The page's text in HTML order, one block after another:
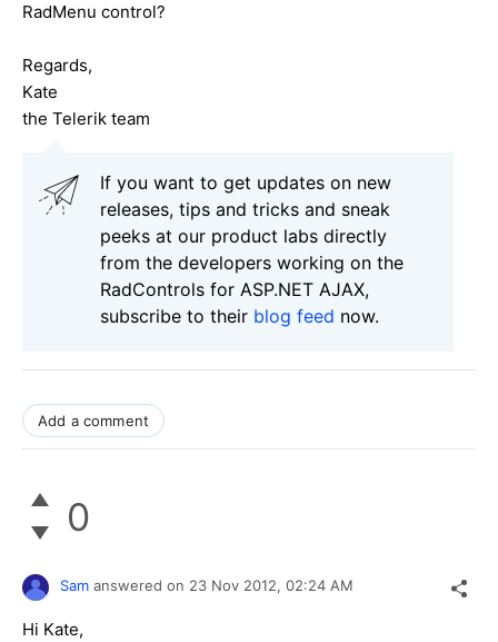
RadMenu control?
Regards,
Kate
the Telerik team
If you want to get updates on new
releases, tips and tricks and sneak
peeks at our product labs directly
from the developers working on the
RadControls for ASP.NET AJAX,
subscribe to their blog feed now.
Add a comment
0
Sam answered on 23 Nov 2012, 02:24 AM
Hi Kate,